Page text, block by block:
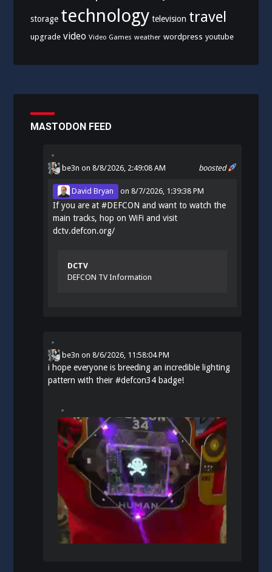
storage technology television travel
upgrade video Video Games weather wordpress youtube
MASTODON FEED
boosted
be3n on 8/8/2026, 2:49:08 AM
David Bryan on8/7/2026, 1:39:38 PM
If you are at#DEFCON and want to watch the
main tracks, hop on WiFi and visit
dctv.defcon.org/
DCTV
DEFCON TV Information
be3n on8/6/2026, 11:58:04 PM
i hope everyone is breeding an incredible lighting
pattern with their#defcon34 badge!